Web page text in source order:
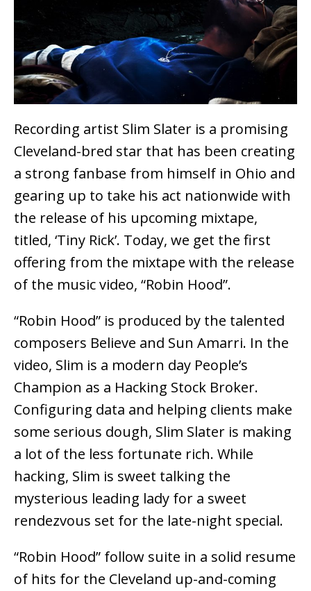
Recording artist Slim Slater is a promising
Cleveland-bred star that has been creating
a strong fanbase from himself in Ohio and
gearing up to take his act nationwide with
the release of his upcoming mixtape,
titled, ‘Tiny Rick’. Today, we get the first
offering from the mixtape with the release
of the music video, “Robin Hood”.
“Robin Hood” is produced by the talented
composers Believe and Sun Amarri. In the
video, Slim is a modern day People’s
Champion as a Hacking Stock Broker.
Configuring data and helping clients make
some serious dough, Slim Slater is making
a lot of the less fortunate rich. While
hacking, Slim is sweet talking the
mysterious leading lady for a sweet
rendezvous set for the late-night special.
“Robin Hood” follow suite in a solid resume
of hits for the Cleveland up-and-coming